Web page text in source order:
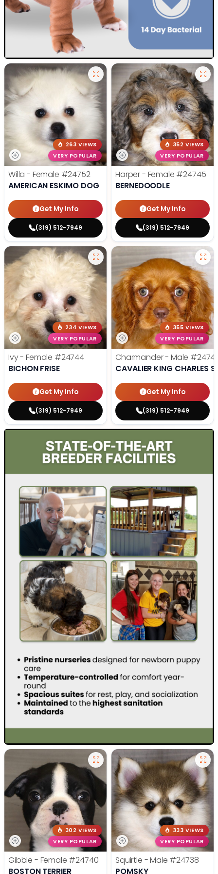
263 VIEWS
VERY POPULAR
Willa - Female #24752
AMERICAN ESKIMO DOG
Get My Info
(319) 512-7949
352 VIEWS
VERY POPULAR
Harper - Female #24745
BERNEDOODLE
Get My Info
(319) 512-7949
234 VIEWS
VERY POPULAR
Ivy - Female #24744
BICHON FRISE
Get My Info
(319) 512-7949
355 VIEWS
VERY POPULAR
Charmander - Male
CAVALIER KING CHARLES
Get My Info
(319) 512-7949
302 VIEWS
VERY POPULAR
Gibble - Female #24740
BOSTON TERRIER
333 VIEWS
VERY POPULAR
Squirtle - Male #24738
POMSKY